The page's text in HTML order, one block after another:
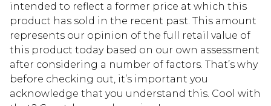
intended to reflect a former price at which this
product has sold in the recent past. This amount
represents our opinion of the full retail value of
this product today based on our own assessment
after considering a number of factors. That’s why
before checking out, it’s important you
acknowledge that you understand this. Cool with